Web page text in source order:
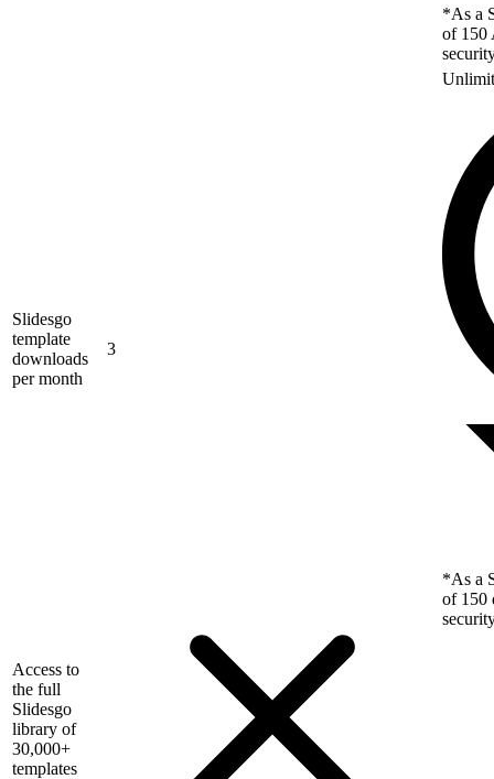
*As a
of 150
Slidesgo
template
downloads
per month
3
*As a
of 150
Access to
the full
Slidesgo
library of
30,000+
templates